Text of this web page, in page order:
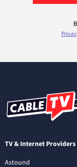
TV & Internet Providers
Astound